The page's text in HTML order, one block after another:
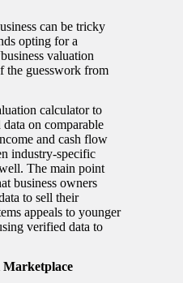
can be tricky
opting for a
valuation
the guesswork from
calculator to
on comparable
and cash flow
industry-specific
The main point
business owners
to sell their
appeals to younger
verified data to
Marketplace